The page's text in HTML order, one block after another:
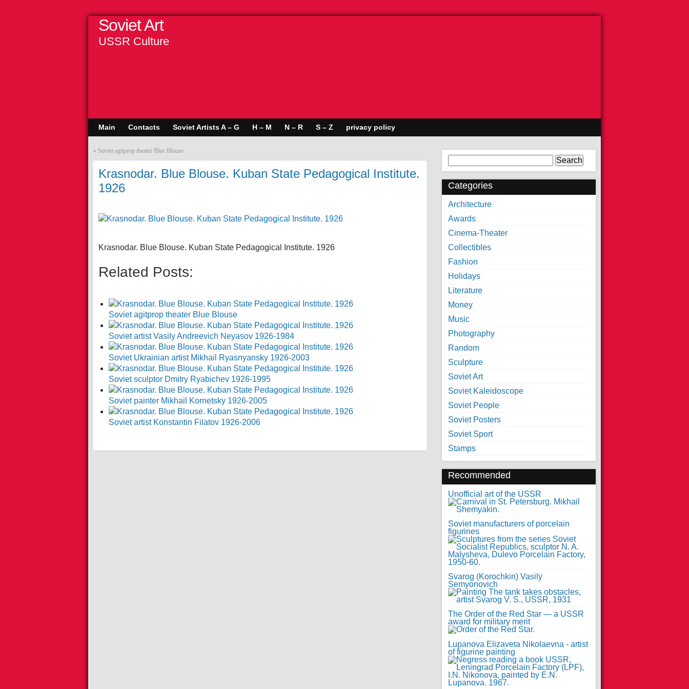
Soviet Art
USSR Culture
Main Contacts Soviet Artists A – G H – M N – R S – Z privacy policy
« Soviet agitprop theater Blue Blouse
Krasnodar. Blue Blouse. Kuban State Pedagogical Institute.
1926
Krasnodar. Blue Blouse. Kuban State Pedagogical Institute. 1926
Related Posts:
Soviet agitprop theater Blue Blouse
Soviet artist Vasily Andreevich Neyasov 1926-1984
Soviet Ukrainian artist Mikhail Ryasnyansky 1926-2003
Soviet sculptor Dmitry Ryabichev 1926-1995
Soviet painter Mikhail Kornetsky 1926-2005
Soviet artist Konstantin Filatov 1926-2006
for:
Categories
Architecture
Awards
Cinema-Theater
Collectibles
Fashion
Holidays
Literature
Money
Music
Photography
Random
Sculpture
Soviet Art
Soviet Kaleidoscope
Soviet People
Soviet Posters
Soviet Sport
Stamps
Recommended
Unofficial art of the USSR
Soviet manufacturers of porcelain
figurines
Svarog (Korochkin) Vasily
Semyonovich
The Order of the Red Star — a USSR
award for military merit
Lupanova Elizaveta Nikolaevna - artist
of figurine painting